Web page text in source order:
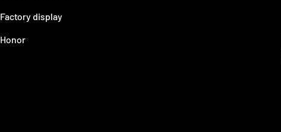
Factory display
Honor